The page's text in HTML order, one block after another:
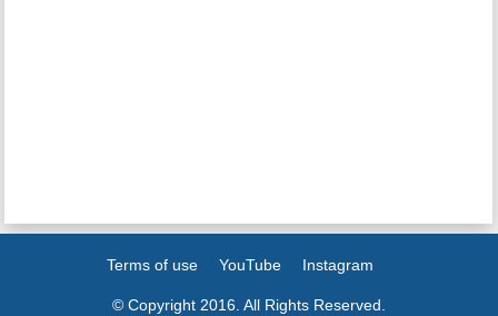
Terms of use YouTube Instagram
© Copyright 2016. All Rights Reserved.